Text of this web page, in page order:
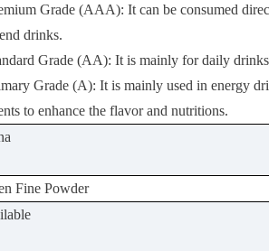
Grade (AAA): It can be consumed
drinks.
Grade (AA): It is mainly for daily drinks
Grade (A): It is mainly used in energy
to enhance the flavor and nutritions.
Fine Powder